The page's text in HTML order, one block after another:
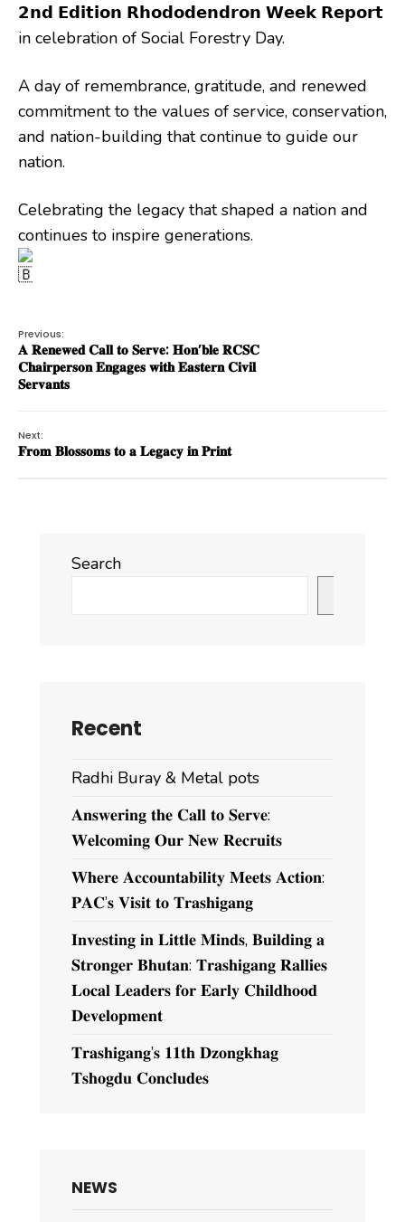
𝟮𝗻𝗱 𝗘𝗱𝗶𝘁𝗶𝗼𝗻 𝗥𝗵𝗼𝗱𝗼𝗱𝗲𝗻𝗱𝗿𝗼𝗻 𝗪𝗲𝗲𝗸 𝗥𝗲𝗽𝗼𝗿𝘁
in celebration of Social Forestry Day.
A day of remembrance, gratitude, and renewed
commitment to the values of service, conservation,
and nation-building that continue to guide our
nation.
Celebrating the legacy that shaped a nation and
continues to inspire generations.
Previous:
𝐀 𝐑𝐞𝐧𝐞𝐰𝐞𝐝 𝐂𝐚𝐥𝐥 𝐭𝐨 𝐒𝐞𝐫𝐯𝐞: 𝐇𝐨𝐧’𝐛𝐥𝐞 𝐑𝐂𝐒𝐂
𝐂𝐡𝐚𝐢𝐫𝐩𝐞𝐫𝐬𝐨𝐧 𝐄𝐧𝐠𝐚𝐠𝐞𝐬 𝐰𝐢𝐭𝐡 𝐄𝐚𝐬𝐭𝐞𝐫𝐧 𝐂𝐢𝐯𝐢𝐥
𝐒𝐞𝐫𝐯𝐚𝐧𝐭𝐬
Next:
𝐅𝐫𝐨𝐦 𝐁𝐥𝐨𝐬𝐬𝐨𝐦𝐬 𝐭𝐨 𝐚 𝐋𝐞𝐠𝐚𝐜𝐲 𝐢𝐧 𝐏𝐫𝐢𝐧𝐭
Search
Recent
Radhi Buray & Metal pots
𝐀𝐧𝐬𝐰𝐞𝐫𝐢𝐧𝐠 𝐭𝐡𝐞 𝐂𝐚𝐥𝐥 𝐭𝐨 𝐒𝐞𝐫𝐯𝐞:
𝐖𝐞𝐥𝐜𝐨𝐦𝐢𝐧𝐠 𝐎𝐮𝐫 𝐍𝐞𝐰 𝐑𝐞𝐜𝐫𝐮𝐢𝐭𝐬
𝐖𝐡𝐞𝐫𝐞 𝐀𝐜𝐜𝐨𝐮𝐧𝐭𝐚𝐛𝐢𝐥𝐢𝐭𝐲 𝐌𝐞𝐞𝐭𝐬 𝐀𝐜𝐭𝐢𝐨𝐧:
𝐏𝐀𝐂’𝐬 𝐕𝐢𝐬𝐢𝐭 𝐭𝐨 𝐓𝐫𝐚𝐬𝐡𝐢𝐠𝐚𝐧𝐠
𝐈𝐧𝐯𝐞𝐬𝐭𝐢𝐧𝐠 𝐢𝐧 𝐋𝐢𝐭𝐭𝐥𝐞 𝐌𝐢𝐧𝐝𝐬, 𝐁𝐮𝐢𝐥𝐝𝐢𝐧𝐠 𝐚
𝐒𝐭𝐫𝐨𝐧𝐠𝐞𝐫 𝐁𝐡𝐮𝐭𝐚𝐧: 𝐓𝐫𝐚𝐬𝐡𝐢𝐠𝐚𝐧𝐠 𝐑𝐚𝐥𝐥𝐢𝐞𝐬
𝐋𝐨𝐜𝐚𝐥 𝐋𝐞𝐚𝐝𝐞𝐫𝐬 𝐟𝐨𝐫 𝐄𝐚𝐫𝐥𝐲 𝐂𝐡𝐢𝐥𝐝𝐡𝐨𝐨𝐝
𝐃𝐞𝐯𝐞𝐥𝐨𝐩𝐦𝐞𝐧𝐭
𝐓𝐫𝐚𝐬𝐡𝐢𝐠𝐚𝐧𝐠’𝐬 𝟏𝟏𝐭𝐡 𝐃𝐳𝐨𝐧𝐠𝐤𝐡𝐚𝐠
𝐓𝐬𝐡𝐨𝐠𝐝𝐮 𝐂𝐨𝐧𝐜𝐥𝐮𝐝𝐞𝐬
NEWS